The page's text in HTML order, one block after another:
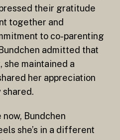
their gratitude
together and
to co-parenting
admitted that
she maintained a
her appreciation
Bundchen
she’s in a different